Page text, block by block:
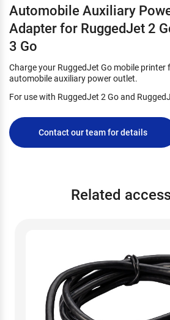
Automobile Auxiliary
Adapter for RuggedJet 2
3 Go
Charge your RuggedJet Go mobile printer
automobile auxiliary power outlet.
For use with RuggedJet 2 Go and
Contact our team for details
Related